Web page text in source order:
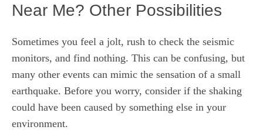
Near Me? Other Possibilities
Sometimes you feel a jolt, rush to check the seismic
monitors, and find nothing. This can be confusing, but
many other events can mimic the sensation of a small
earthquake. Before you worry, consider if the shaking
could have been caused by something else in your
environment.